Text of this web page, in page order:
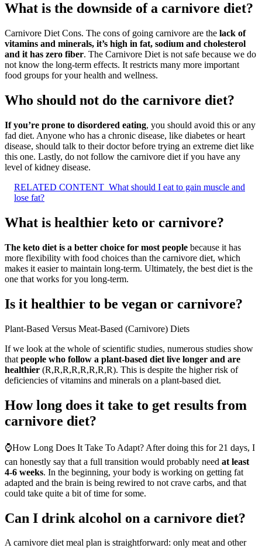
What is the downside of a carnivore diet?
Carnivore Diet Cons. The cons of going carnivore are the lack of
vitamins and minerals, it’s high in fat, sodium and cholesterol
and it has zero fiber. The Carnivore Diet is not safe because we do
not know the long-term effects. It restricts many more important
food groups for your health and wellness.
Who should not do the carnivore diet?
If you’re prone to disordered eating, you should avoid this or any
fad diet. Anyone who has a chronic disease, like diabetes or heart
disease, should talk to their doctor before trying an extreme diet like
this one. Lastly, do not follow the carnivore diet if you have any
level of kidney disease.
RELATED CONTENT What should I eat to gain muscle and
lose fat?
What is healthier keto or carnivore?
The keto diet is a better choice for most people because it has
more flexibility with food choices than the carnivore diet, which
makes it easier to maintain long-term. Ultimately, the best diet is the
one that works for you long-term.
Is it healthier to be vegan or carnivore?
Plant-Based Versus Meat-Based (Carnivore) Diets
If we look at the whole of scientific studies, numerous studies show
that people who follow a plant-based diet live longer and are
healthier (R,R,R,R,R,R,R,R). This is despite the higher risk of
deficiencies of vitamins and minerals on a plant-based diet.
How long does it take to get results from
carnivore diet?
⌚How Long Does It Take To Adapt? After doing this for 21 days, I
can honestly say that a full transition would probably need at least
4-6 weeks. In the beginning, your body is working on getting fat
adapted and the brain is being rewired to not crave carbs, and that
could take quite a bit of time for some.
Can I drink alcohol on a carnivore diet?
A carnivore diet meal plan is straightforward: only meat and other